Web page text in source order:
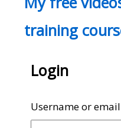
training
Login
Username or